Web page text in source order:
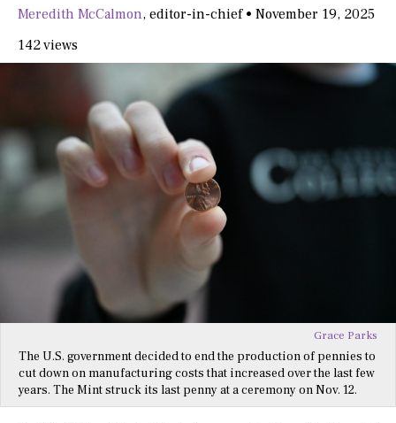
Meredith McCalmon, editor-in-chief• November 19, 2025
142 views
Grace Parks
The U.S. government decided to end the production of pennies to
cut down on manufacturing costs that increased over the last few
years. The Mint struck its last penny at a ceremony on Nov. 12.